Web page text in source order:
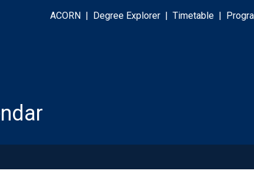
ACORN Degree Explorer Timetable